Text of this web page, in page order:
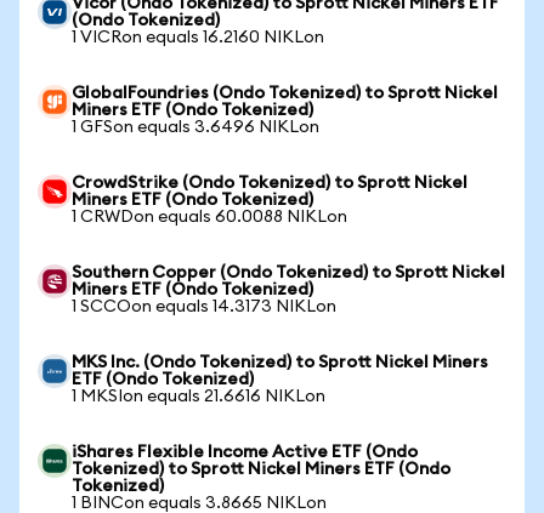
Vicor (Ondo Tokenized) to Sprott Nickel Miners ETF
(Ondo Tokenized)
1 VICRon equals 16.2160 NIKLon
GlobalFoundries (Ondo Tokenized) to Sprott Nickel
Miners ETF (Ondo Tokenized)
1 GFSon equals 3.6496 NIKLon
CrowdStrike (Ondo Tokenized) to Sprott Nickel
Miners ETF (Ondo Tokenized)
1 CRWDon equals 60.0088 NIKLon
Southern Copper (Ondo Tokenized) to Sprott Nickel
Miners ETF (Ondo Tokenized)
1 SCCOon equals 14.3173 NIKLon
MKS Inc. (Ondo Tokenized) to Sprott Nickel Miners
ETF (Ondo Tokenized)
1 MKSIon equals 21.6616 NIKLon
iShares Flexible Income Active ETF (Ondo
Tokenized) to Sprott Nickel Miners ETF (Ondo
Tokenized)
1 BINCon equals 3.8665 NIKLon